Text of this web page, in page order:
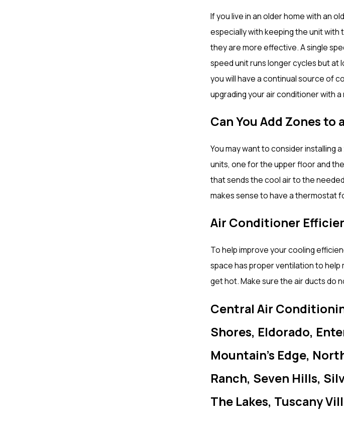
If you live in an older home with an
especially with keeping the unit
they are more effective. A single
speed unit runs longer cycles but at
you will have a continual source of
upgrading your air conditioner with
Can You Add Zones to
You may want to consider installing
units, one for the upper floor and
that sends the cool air to the
makes sense to have a thermostat
Air Conditioner
To help improve your cooling
space has proper ventilation to
get hot. Make sure the air ducts do
Central Air
Shores, Eldorado,
Mountain’s Edge,
Ranch, Seven Hills,
The Lakes, Tuscany